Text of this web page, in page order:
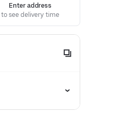
Enter address
to see delivery time